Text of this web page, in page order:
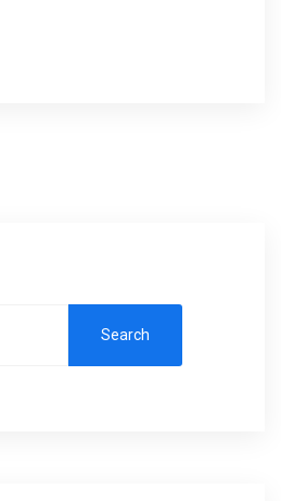
Search